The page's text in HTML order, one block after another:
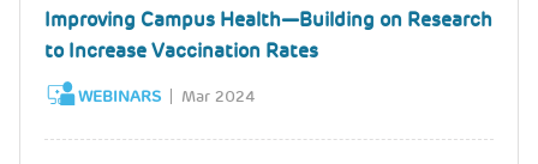
Improving Campus Health—Building on Research
to Increase Vaccination Rates
WEBINARS Mar 2024